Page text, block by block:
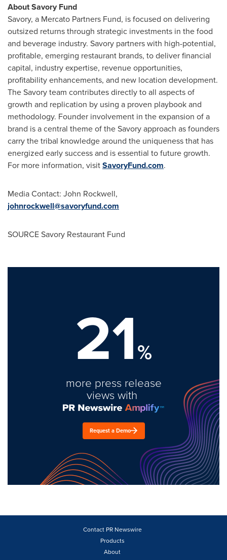
About Savory Fund
Savory, a Mercato Partners Fund, is focused on delivering
outsized returns through strategic investments in the food
and beverage industry. Savory partners with high-potential,
profitable, emerging restaurant brands, to deliver financial
capital, industry expertise, revenue opportunities,
profitability enhancements, and new location development.
The Savory team contributes directly to all aspects of
growth and replication by using a proven playbook and
methodology. Founder involvement in the expansion of a
brand is a central theme of the Savory approach as founders
carry the tribal knowledge around the uniqueness that has
energized early success and is essential to future growth.
For more information, visitSavoryFund.com.
Media Contact: John Rockwell,
johnrockwell@savoryfund.com
SOURCE Savory Restaurant Fund
21%
more press release
views with
Request a Demo
Contact PR Newswire
Products
About